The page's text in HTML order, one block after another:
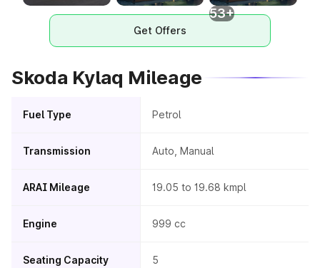
53+
Get Offers
Skoda Kylaq Mileage
Fuel Type Petrol
Transmission Auto, Manual
ARAI Mileage 19.05 to 19.68 kmpl
Engine 999 cc
Seating Capacity 5